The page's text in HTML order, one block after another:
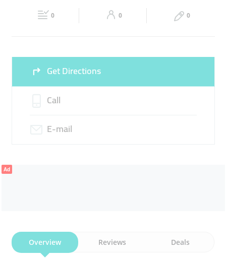
08:00 - 21:00 08:00 - 21:00
BUILDING EQUIPMENT HARDWARE WRENCH
0 0 0
Get Directions
Call
E-mail
Ad
Overview Reviews Deals